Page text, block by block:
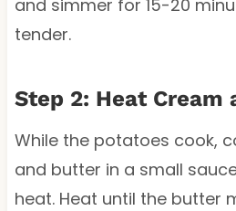
and simmer for 15-20
tender.
Step 2: Heat Cream
While the potatoes cook,
and butter in a small
heat. Heat until the butter